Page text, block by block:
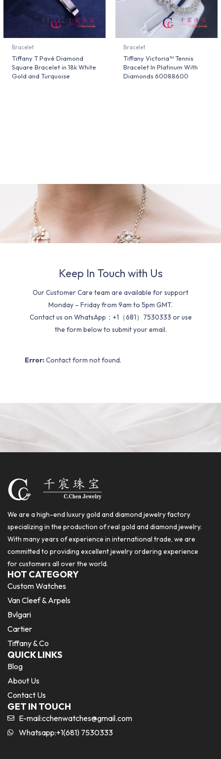
Bracelet
Tiffany T Pavé Diamond
Square Bracelet in 18k White
Gold and Turquoise
Bracelet
Tiffany Victoria™ Tennis
Bracelet In Platinum With
Diamonds 60088600
Keep In Touch with Us
Our Customer Care team are available for support
Monday – Friday from 9am to 5pm GMT.
Contact us on WhatsApp：+1（681）7530333 or use
the form below to submit your email.
Error: Contact form not found.
We are a high-end luxury gold and diamond jewelry factory
specializing in the production of real gold and diamond jewelry.
With many years of experience in international trade, we are
committed to providing excellent jewelry ordering experience
for customers all over the world.
HOT CATEGORY
Custom Watches
Van Cleef & Arpels
Bvlgari
Cartier
Tiffany & Co
QUICK LINKS
Blog
About Us
Contact Us
GET IN TOUCH
E-mail:cchenwatches@gmail.com
Whatsapp:+1(681) 7530333